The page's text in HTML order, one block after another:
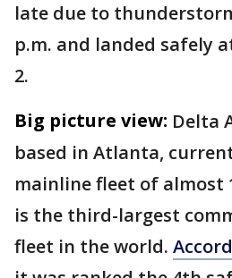
late due to
p.m. and landed safely
2.
Big picture view: Delta
based in Atlanta,
mainline fleet of almost
is the third-largest
fleet in the world.